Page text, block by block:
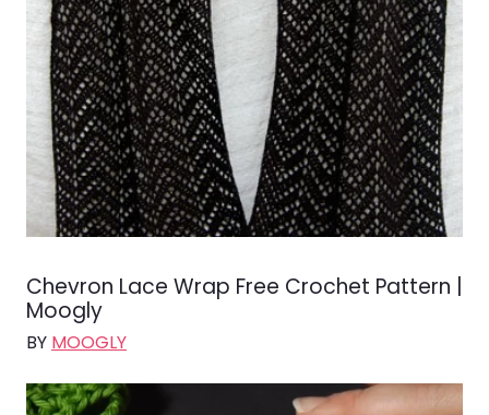
Chevron Lace Wrap Free Crochet Pattern |
Moogly
BY MOOGLY